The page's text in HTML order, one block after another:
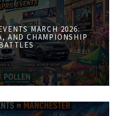
MARCH 2026:
AND CHAMPIONSHIP